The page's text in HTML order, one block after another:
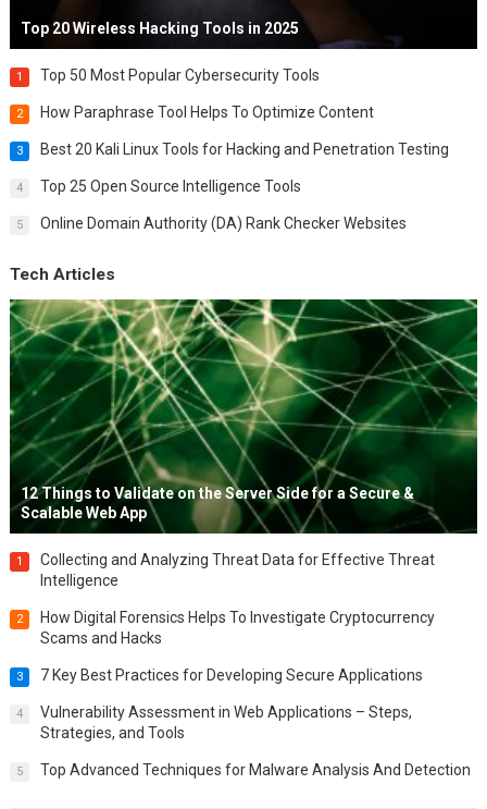
Top 20 Wireless Hacking Tools in 2025
1 Top 50 Most Popular Cybersecurity Tools
2 How Paraphrase Tool Helps To Optimize Content
3 Best 20 Kali Linux Tools for Hacking and Penetration Testing
4 Top 25 Open Source Intelligence Tools
5 Online Domain Authority (DA) Rank Checker Websites
Tech Articles
12 Things to Validate on the Server Side for a Secure &
Scalable Web App
1
Collecting and Analyzing Threat Data for Effective Threat
Intelligence
2
How Digital Forensics Helps To Investigate Cryptocurrency
Scams and Hacks
3 7 Key Best Practices for Developing Secure Applications
4
Vulnerability Assessment in Web Applications – Steps,
Strategies, and Tools
5 Top Advanced Techniques for Malware Analysis And Detection